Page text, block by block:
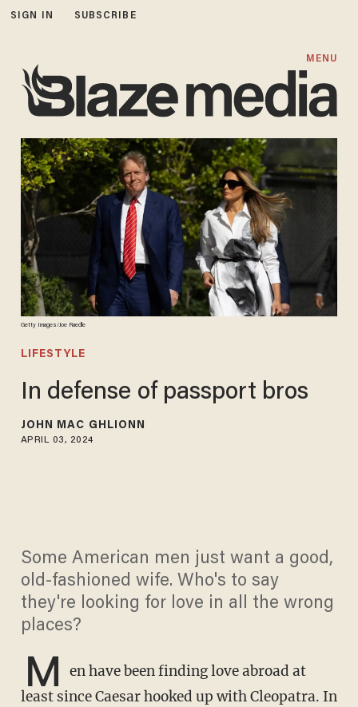
SIGN IN SUBSCRIBE
MENU
Getty Images/Joe Raedle
LIFESTYLE
In defense of passport bros
JOHN MAC GHLIONN
APRIL 03, 2024
Some American men just want a good,
old-fashioned wife. Who's to say
they're looking for love in all the wrong
places?
M
en have been finding love abroad at
least since Caesar hooked up with Cleopatra. In